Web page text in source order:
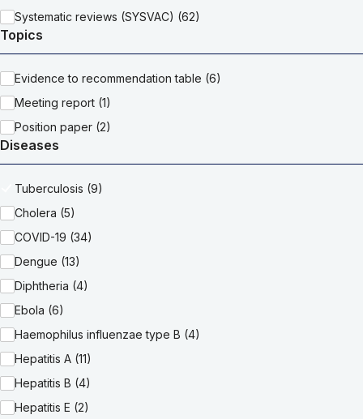
Systematic reviews (SYSVAC) (62)
Topics
Evidence to recommendation table (6)
Meeting report (1)
Position paper (2)
Diseases
Tuberculosis (9)
Cholera (5)
COVID-19 (34)
Dengue (13)
Diphtheria (4)
Ebola (6)
Haemophilus influenzae type B (4)
Hepatitis A (11)
Hepatitis B (4)
Hepatitis E (2)